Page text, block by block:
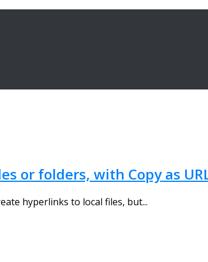
or folders, with Copy as
hyperlinks to local files, but...